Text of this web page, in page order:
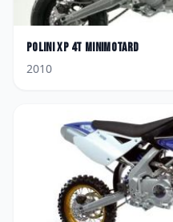
PoliniXP 4T Minimotard
2010